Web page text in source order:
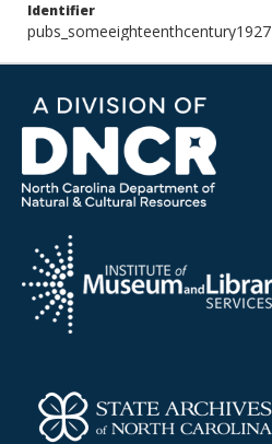
Identifier
pubs_someeighteenthcentury1927